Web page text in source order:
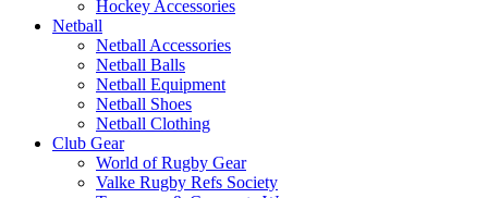
Hockey Accessories
Netball
Netball Accessories
Netball Balls
Netball Equipment
Netball Shoes
Netball Clothing
Club Gear
World of Rugby Gear
Valke Rugby Refs Society